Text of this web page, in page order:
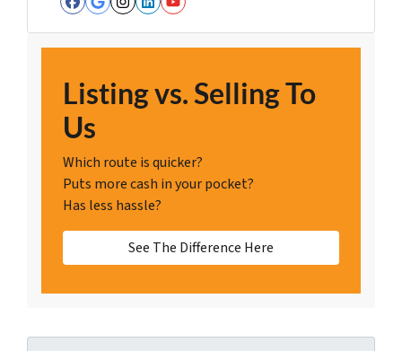
Facebook
Google Business
Instagram
LinkedIn
YouTube
Listing vs. Selling To
Us
Which route is quicker?
Puts more cash in your pocket?
Has less hassle?
See The Difference Here